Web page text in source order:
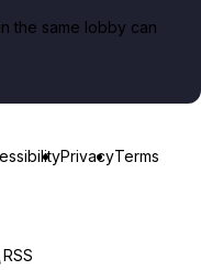
the same lobby can
PrivacyTerms
RSS